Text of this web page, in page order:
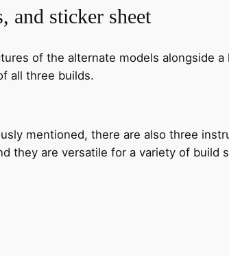
and sticker sheet
of the alternate models alongside
all three builds.
mentioned, there are also three
they are versatile for a variety of build